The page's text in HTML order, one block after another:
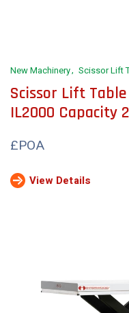
New Machinery Scissor Lift
Scissor Lift
IL2000 Capacity
£POA
View Details